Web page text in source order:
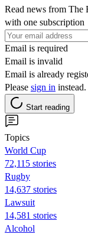
Read news from The
with one subscription
Email is required
Email is invalid
Email is already
Please sign in instead.
Start reading
Topics
World Cup
72,115 stories
Rugby
14,637 stories
Lawsuit
14,581 stories
Alcohol